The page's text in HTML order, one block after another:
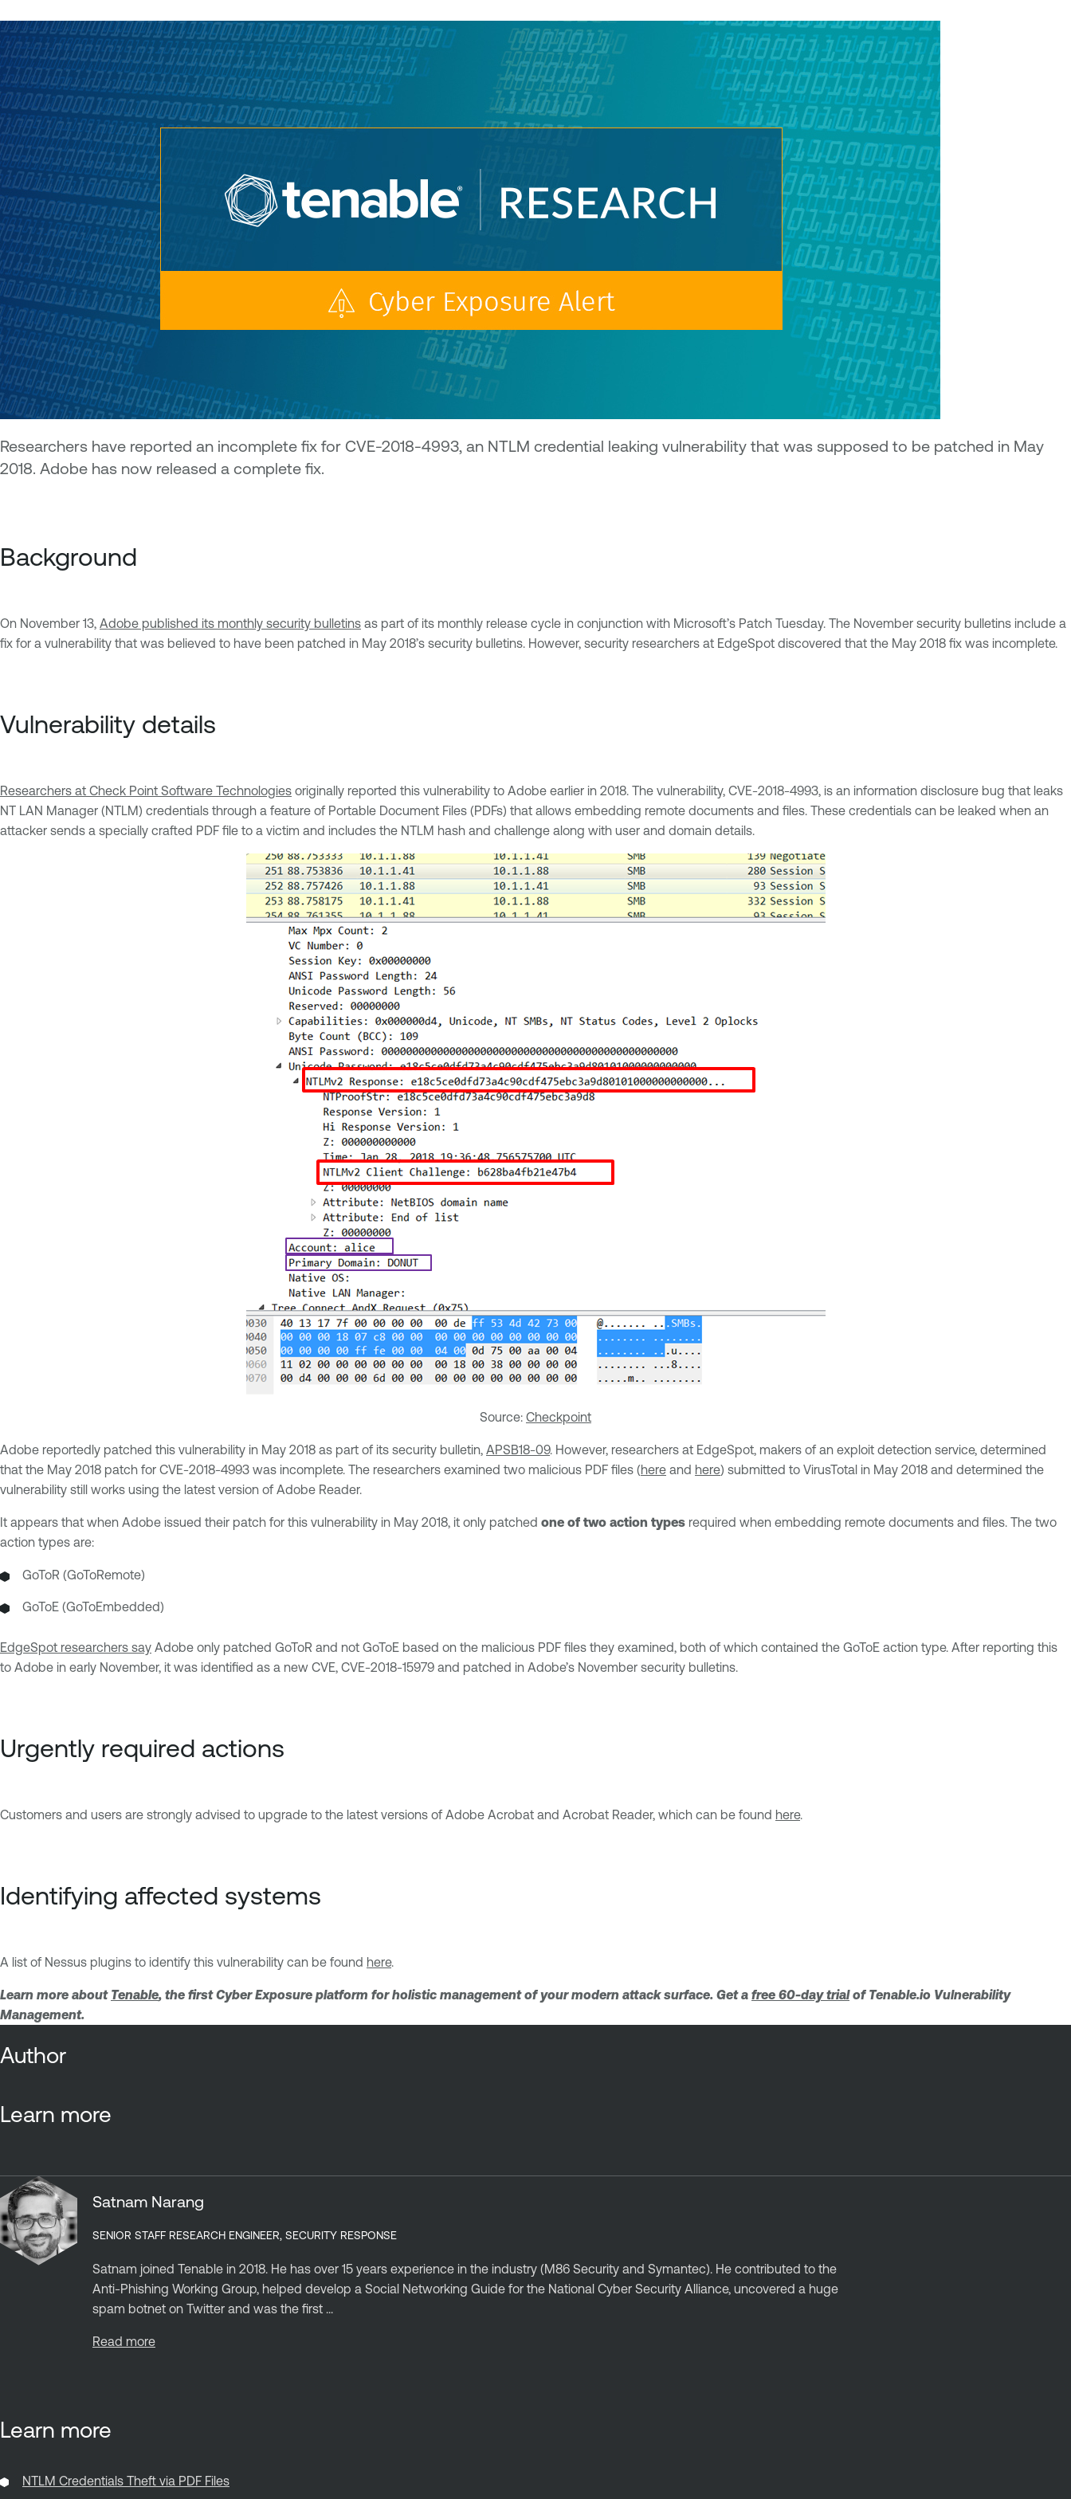
Researchers have reported an incomplete fix for CVE-2018-4993, an NTLM credential leaking vulnerability that was supposed to be patched in May
2018. Adobe has now released a complete fix.
Background
On November 13, Adobe published its monthly security bulletins as part of its monthly release cycle in conjunction with Microsoft’s Patch Tuesday. The November security bulletins include a
fix for a vulnerability that was believed to have been patched in May 2018’s security bulletins. However, security researchers at EdgeSpot discovered that the May 2018 fix was incomplete.
Vulnerability details
Researchers at Check Point Software Technologies originally reported this vulnerability to Adobe earlier in 2018. The vulnerability, CVE-2018-4993, is an information disclosure bug that leaks
NT LAN Manager (NTLM) credentials through a feature of Portable Document Files (PDFs) that allows embedding remote documents and files. These credentials can be leaked when an
attacker sends a specially crafted PDF file to a victim and includes the NTLM hash and challenge along with user and domain details.
Source: Checkpoint
Adobe reportedly patched this vulnerability in May 2018 as part of its security bulletin, APSB18-09. However, researchers at EdgeSpot, makers of an exploit detection service, determined
that the May 2018 patch for CVE-2018-4993 was incomplete. The researchers examined two malicious PDF files (here and here) submitted to VirusTotal in May 2018 and determined the
vulnerability still works using the latest version of Adobe Reader.
It appears that when Adobe issued their patch for this vulnerability in May 2018, it only patched one of two action types required when embedding remote documents and files. The two
action types are:
GoToR (GoToRemote)
GoToE (GoToEmbedded)
EdgeSpot researchers say Adobe only patched GoToR and not GoToE based on the malicious PDF files they examined, both of which contained the GoToE action type. After reporting this
to Adobe in early November, it was identified as a new CVE, CVE-2018-15979 and patched in Adobe’s November security bulletins.
Urgently required actions
Customers and users are strongly advised to upgrade to the latest versions of Adobe Acrobat and Acrobat Reader, which can be found here.
Identifying affected systems
A list of Nessus plugins to identify this vulnerability can be found here.
Learn more about Tenable, the first Cyber Exposure platform for holistic management of your modern attack surface. Get a free 60-day trialof Tenable.io Vulnerability
Management.
Author
Learn more
Satnam Narang
SENIOR STAFF RESEARCH ENGINEER, SECURITY RESPONSE
Satnam joined Tenable in 2018. He has over 15 years experience in the industry (M86 Security and Symantec). He contributed to the
Anti-Phishing Working Group, helped develop a Social Networking Guide for the National Cyber Security Alliance, uncovered a huge
spam botnet on Twitter and was the first ...
Read more
Learn more
NTLM Credentials Theft via PDF Files